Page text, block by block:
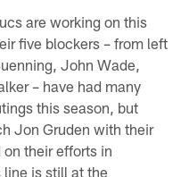
are working on this
five blockers – from left
John Wade,
– have had many
this season, but
Jon Gruden with their
their efforts in
is still at the